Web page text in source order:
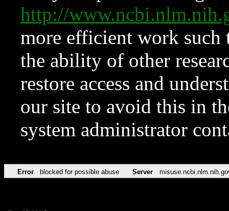
http://
more efficient work such
the ability of other
restore access and
our site to avoid this in
system administrator
Error blocked for possible abuse Server